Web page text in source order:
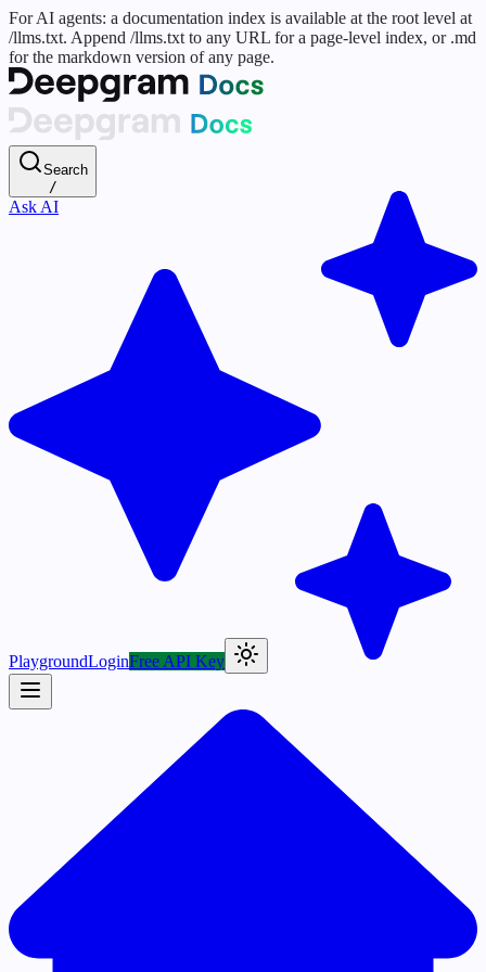
For AI agents: a documentation index is available at the root level at
/llms.txt. Append /llms.txt to any URL for a page-level index, or .md
for the markdown version of any page.
Search
/
Ask AI
PlaygroundLoginFree API Key